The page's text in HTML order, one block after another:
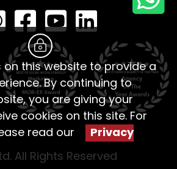
All Rights Reserved
on this website to provide a
By continuing to
you are giving your
cookies on this site. For
read our
Privacy